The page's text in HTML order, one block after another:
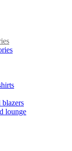
blazers
lounge